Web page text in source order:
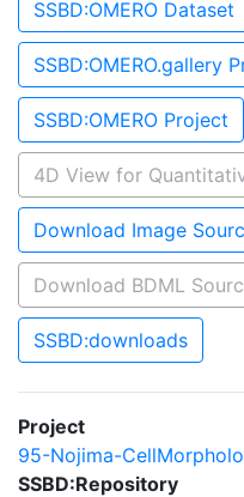
SSBD:OMERO Dataset
SSBD:OMERO.gallery
SSBD:OMERO Project
4D View for
Download Image
Download BDML
SSBD:downloads
Project
95-Nojima-
SSBD:Repository